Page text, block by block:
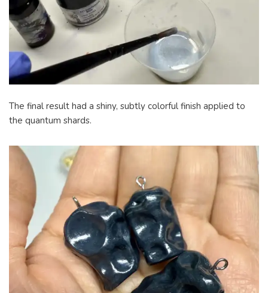
The final result had a shiny, subtly colorful finish applied to
the quantum shards.